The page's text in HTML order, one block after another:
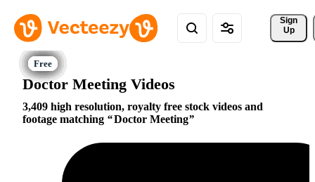
Sign
Up
Doctor Meeting Videos
3,409 high resolution, royalty free stock videos and
footage matching
Doctor Meeting